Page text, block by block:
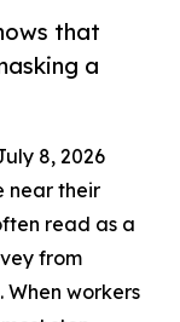
that
a
8, 2026
near their
read as a
from
When workers